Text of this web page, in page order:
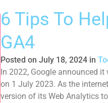
6 Tips To
GA4
Posted on July 18, 2024 in
In 2022, Google announced
on 1 July 2023. As the
version of its Web Analytics